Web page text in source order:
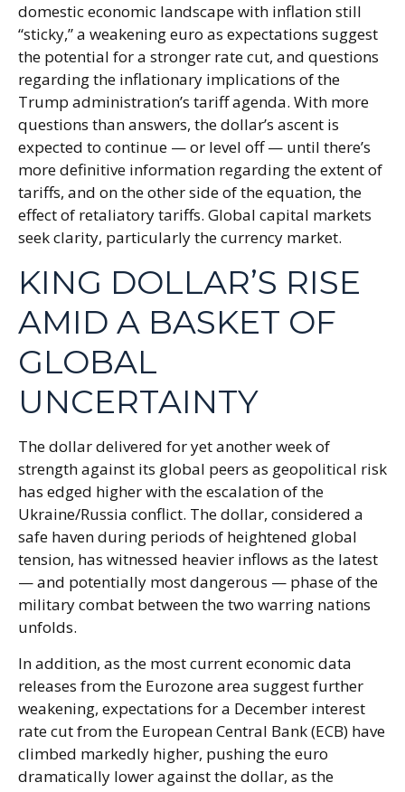
domestic economic landscape with inflation still
“sticky,” a weakening euro as expectations suggest
the potential for a stronger rate cut, and questions
regarding the inflationary implications of the
Trump administration’s tariff agenda. With more
questions than answers, the dollar’s ascent is
expected to continue — or level off — until there’s
more definitive information regarding the extent of
tariffs, and on the other side of the equation, the
effect of retaliatory tariffs. Global capital markets
seek clarity, particularly the currency market.
KING DOLLAR’S RISE
AMID A BASKET OF
GLOBAL
UNCERTAINTY
The dollar delivered for yet another week of
strength against its global peers as geopolitical risk
has edged higher with the escalation of the
Ukraine/Russia conflict. The dollar, considered a
safe haven during periods of heightened global
tension, has witnessed heavier inflows as the latest
— and potentially most dangerous — phase of the
military combat between the two warring nations
unfolds.
In addition, as the most current economic data
releases from the Eurozone area suggest further
weakening, expectations for a December interest
rate cut from the European Central Bank (ECB) have
climbed markedly higher, pushing the euro
dramatically lower against the dollar, as the